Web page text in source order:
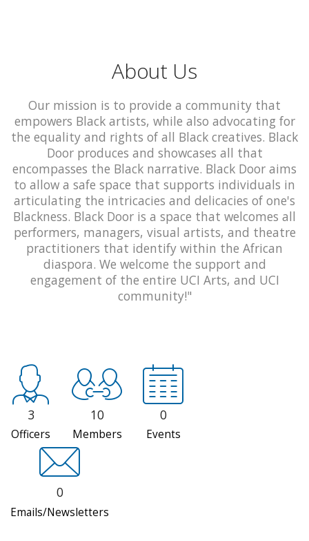
About Us
Our mission is to provide a community that
empowers Black artists, while also advocating for
the equality and rights of all Black creatives. Black
Door produces and showcases all that
encompasses the Black narrative. Black Door aims
to allow a safe space that supports individuals in
articulating the intricacies and delicacies of one's
Blackness. Black Door is a space that welcomes all
performers, managers, visual artists, and theatre
practitioners that identify within the African
diaspora. We welcome the support and
engagement of the entire UCI Arts, and UCI
community!"
3
Officers
10
Members
0
Events
0
Emails/Newsletters